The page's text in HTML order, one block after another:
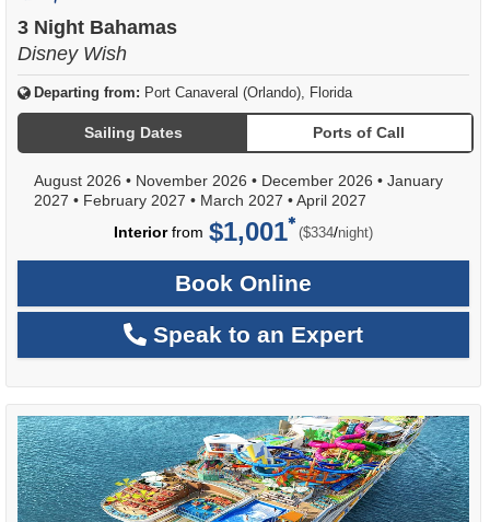
3 Night Bahamas
Disney Wish
Departing from: Port Canaveral (Orlando), Florida
Sailing Dates Ports of Call
August 2026 • November 2026 • December 2026 • January
2027 • February 2027 • March 2027 •April 2027
Interiorfrom $1,001 ($334/per
night)
Book Online
Speak to an Expert